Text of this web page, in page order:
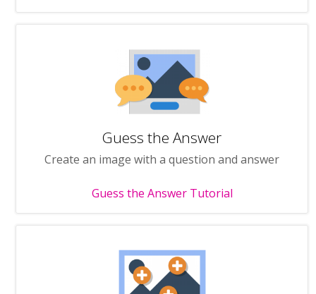
Guess the Answer
Create an image with a question and answer
Guess the Answer Tutorial